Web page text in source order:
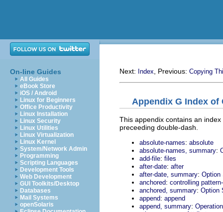
On-line Guides
All Guides
eBook Store
iOS / Android
Linux for Beginners
Office Productivity
Linux Installation
Linux Security
Linux Utilities
Linux Virtualization
Linux Kernel
System/Network Admin
Programming
Scripting Languages
Development Tools
Web Development
GUI Toolkits/Desktop
Databases
Mail Systems
openSolaris
Next: Index , Previous: Copying
Appendix G Index of
This appendix contains an
preceeding double-dash.
absolute-names: absolute
absolute-names, summary:
add-file: files
after-date: after
after-date, summary: Option
anchored: controlling
anchored, summary: Option
append: append
append, summary: